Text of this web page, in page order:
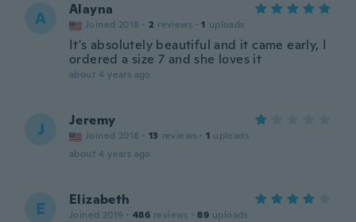
A Alayna
Joined 2018 · 2 reviews · 1 uploads
It's absolutely beautiful and it came early, I
ordered a size 7 and she loves it
about 4 years ago
J Jeremy
Joined 2018 · 13 reviews · 1 uploads
about 4 years ago
E Elizabeth
Joined 2019 · 486 reviews · 89 uploads